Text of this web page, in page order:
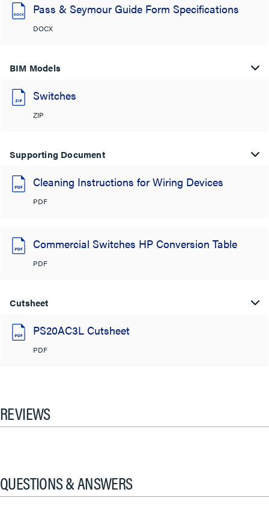
Pass & Seymour Guide Form Specifications
DOCX
BIM Models
Switches
ZIP
Supporting Document
Cleaning Instructions for Wiring Devices
PDF
Commercial Switches HP Conversion Table
PDF
Cutsheet
PS20AC3L Cutsheet
PDF
REVIEWS
QUESTIONS & ANSWERS